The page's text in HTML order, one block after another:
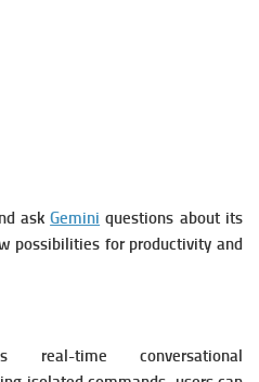
askGemini questions about its
possibilities for productivity and
real-time conversational